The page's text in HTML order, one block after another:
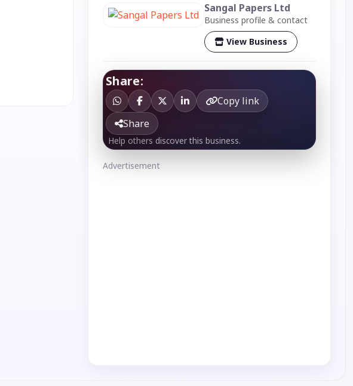
Sangal Papers Ltd
Business profile & contact
View Business
Share:
Copy link
Share
Help others discover this business.
Advertisement